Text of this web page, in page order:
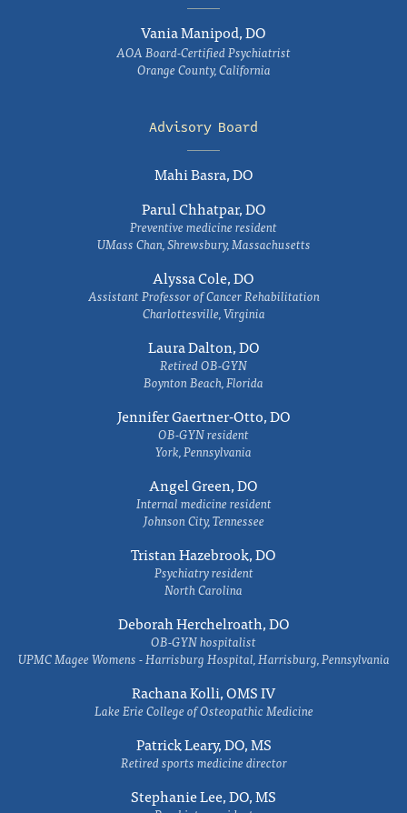
Vania Manipod, DO
AOA Board-Certified Psychiatrist
Orange County, California
Advisory Board
Mahi Basra, DO
Parul Chhatpar, DO
Preventive medicine resident
UMass Chan, Shrewsbury, Massachusetts
Alyssa Cole, DO
Assistant Professor of Cancer Rehabilitation
Charlottesville, Virginia
Laura Dalton, DO
Retired OB-GYN
Boynton Beach, Florida
Jennifer Gaertner-Otto, DO
OB-GYN resident
York, Pennsylvania
Angel Green, DO
Internal medicine resident
Johnson City, Tennessee
Tristan Hazebrook, DO
Psychiatry resident
North Carolina
Deborah Herchelroath, DO
OB-GYN hospitalist
UPMC Magee Womens - Harrisburg Hospital, Harrisburg, Pennsylvania
Rachana Kolli, OMS IV
Lake Erie College of Osteopathic Medicine
Patrick Leary, DO, MS
Retired sports medicine director
Stephanie Lee, DO, MS